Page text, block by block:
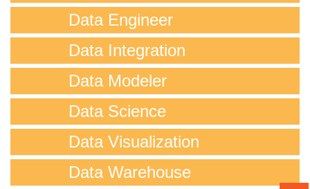
Data Engineer
Data Integration
Data Modeler
Data Science
Data Visualization
Data Warehouse